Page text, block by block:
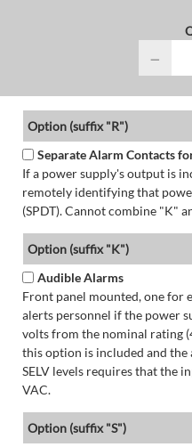
−
Option (suffix "R")
Separate Alarm Contacts
If a power supply's output is
remotely identifying that
(SPDT). Cannot combine "K"
Option (suffix "K")
Audible Alarms
Front panel mounted, one for
alerts personnel if the power
volts from the nominal rating
this option is included and the
SELV levels requires that the
VAC.
Option (suffix "S")